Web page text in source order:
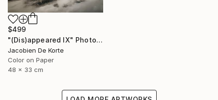
$499
"(Dis)appeared IX" Photograph
Jacobien De Korte
Color on Paper
48 x 33 cm